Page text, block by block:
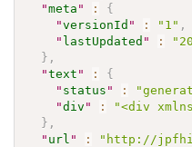
"meta " :
{
"versionId " : "1" ,
" lastUpdated " :
} ,
"text " :
{
" status " :
"div " :
"<div
} ,
" url " :
"http://